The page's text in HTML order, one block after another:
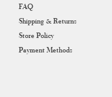
FAQ
Shipping & Returns
Store Policy
Payment Methods